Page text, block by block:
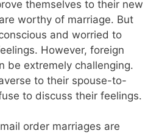
themselves to their new
worthy of marriage. But
and worried to
However, foreign
be extremely challenging.
to their spouse-to-
to discuss their feelings.
order marriages are